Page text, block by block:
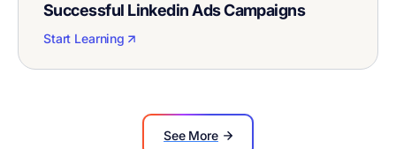
Successful Linkedin Ads Campaigns
Start Learning
See More